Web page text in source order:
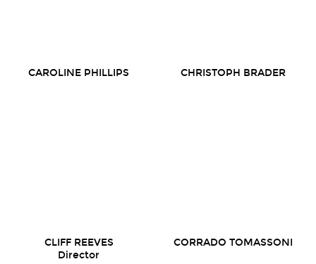
CAROLINE PHILLIPS CHRISTOPH BRADER
CLIFF REEVES
Director
CORRADO TOMASSONI